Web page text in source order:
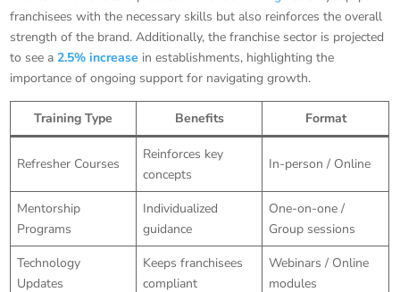
franchisees with the necessary skills but also reinforces the overall
strength of the brand. Additionally, the franchise sector is projected
to see a2.5% increase in establishments, highlighting the
importance of ongoing support for navigating growth.
Training Type Benefits Format
Refresher Courses
Reinforces key
concepts
In-person / Online
Mentorship
Programs
Individualized
guidance
One-on-one /
Group sessions
Technology
Updates
Keeps franchisees
compliant
Webinars / Online
modules